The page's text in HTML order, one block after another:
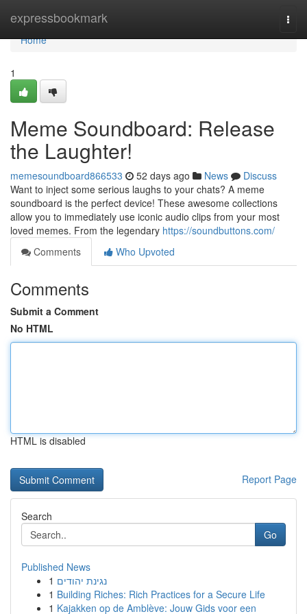
expressbookmark
Home
Home
1
Meme Soundboard: Release
the Laughter!
memesoundboard866533 52 days ago News
Discuss
Want to inject some serious laughs to your chats? A meme
soundboard is the perfect device! These awesome collections
allow you to immediately use iconic audio clips from your most
loved memes. From the legendary https://soundbuttons.com/
Comments
Who Upvoted
Comments
Submit a Comment
No HTML
HTML is disabled
Report Page
Search
Go
Published News
1 נגינת יהודים
1 Building Riches: Rich Practices for a Secure Life
1 Kajakken op de Amblève: Jouw Gids voor een